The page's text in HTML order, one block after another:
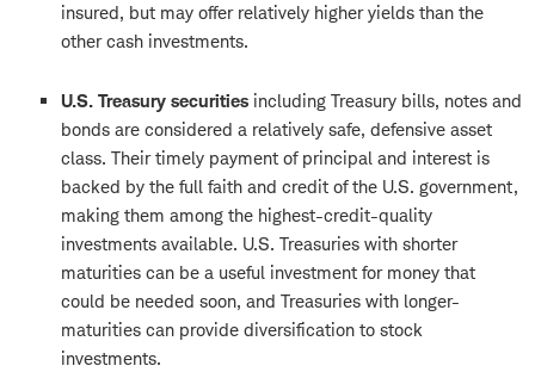
insured, but may offer relatively higher yields than the
other cash investments.
U.S. Treasury securities including Treasury bills, notes and
bonds are considered a relatively safe, defensive asset
class. Their timely payment of principal and interest is
backed by the full faith and credit of the U.S. government,
making them among the highest-credit-quality
investments available. U.S. Treasuries with shorter
maturities can be a useful investment for money that
could be needed soon, and Treasuries with longer-
maturities can provide diversification to stock
investments.